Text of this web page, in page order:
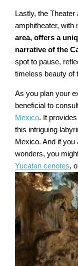
Lastly, the
amphitheater, with
area, offers a
narrative of the
spot to pause,
timeless beauty of
As you plan your
beneficial to
Mexico. It
this intriguing
Mexico. And if you
wonders, you
Yucatan cenotes,